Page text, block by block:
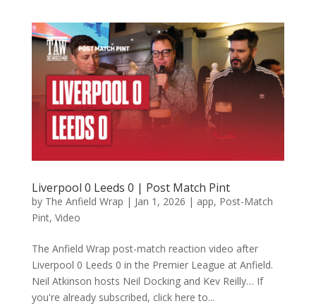
Liverpool 0 Leeds 0 | Post Match Pint
by The Anfield Wrap | Jan 1, 2026 | app, Post-Match
Pint, Video
The Anfield Wrap post-match reaction video after
Liverpool 0 Leeds 0 in the Premier League at Anfield.
Neil Atkinson hosts Neil Docking and Kev Reilly… If
you're already subscribed, click here to...